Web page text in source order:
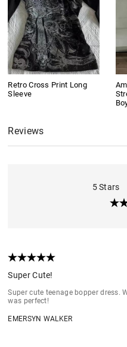
Retro Cross Print Long
Sleeve
Reviews
5 Stars
Super Cute!
Super cute teenage bopper dress.
was perfect!
EMERSYN WALKER